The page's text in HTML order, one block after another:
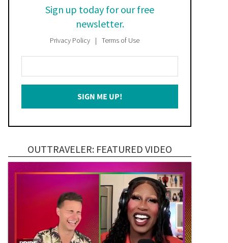
Sign up today for our free
newsletter.
Privacy Policy Terms of Use
Your
Email
SIGN ME UP!
OUTTRAVELER: FEATURED VIDEO